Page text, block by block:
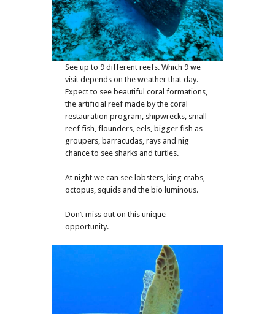
See up to 9 different reefs. Which 9 we
visit depends on the weather that day.
Expect to see beautiful coral formations,
the artificial reef made by the coral
restauration program, shipwrecks, small
reef fish, flounders, eels, bigger fish as
groupers, barracudas, rays and nig
chance to see sharks and turtles.
At night we can see lobsters, king crabs,
octopus, squids and the bio luminous.
Don’t miss out on this unique
opportunity.